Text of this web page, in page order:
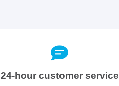
24-hour customer service